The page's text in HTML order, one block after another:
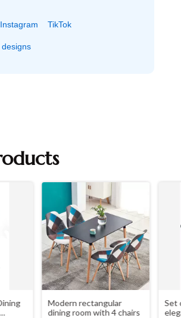
Instagram TikTok
Modern rectangular
dining room with 4 chairs
Set